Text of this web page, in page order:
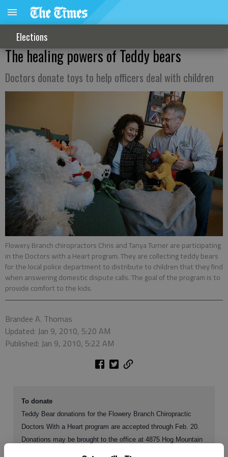
Elections
The healing powers of Teddy bears
Doctors donate toys to help officers deal with children
Flowery Branch chiropractors Chris and Tanya Turner are participating
in the Doctors with a Heart program. They are collecting teddy bears
for the local police department to distribute to children that they find
when answering domestic dispute calls. The goal of the program is to
provide comfort to the kids.
Brandee A. Thomas
Updated: Jan 9, 2010, 5:20 AM
Published: Jan 9, 2010, 5:22 AM
To donate
Teddy Bear donations for the Flowery Branch Chiropractic
Doctors With a Heart program are accepted through Feb. 20.
Donations may be brought to the office at 4875 Hog Mountain